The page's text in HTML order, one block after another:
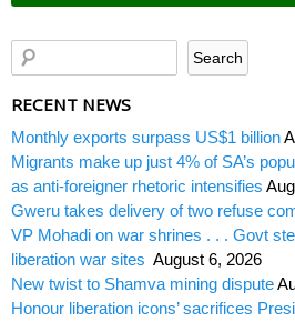
RECENT NEWS
Monthly exports surpass US$1 billion
Migrants make up just 4% of SA’s
as anti-foreigner rhetoric intensifies
Gweru takes delivery of two refuse
VP Mohadi on war shrines . . . Govt
liberation war sites August 6, 2026
New twist to Shamva mining dispute
Honour liberation icons’ sacrifices